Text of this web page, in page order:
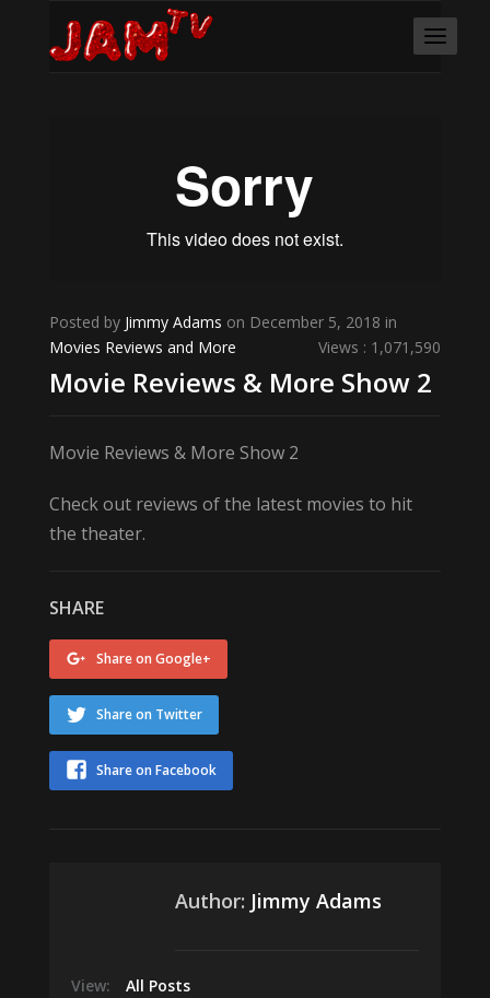
Posted by Jimmy Adams on December 5, 2018 in
Movies Reviews and More
Views : 1,071,590
Movie Reviews & More Show 2
Movie Reviews & More Show 2
Check out reviews of the latest movies to hit
the theater.
SHARE
Share on Google+
Share on Twitter
Share on Facebook
Author: Jimmy Adams
View: All Posts